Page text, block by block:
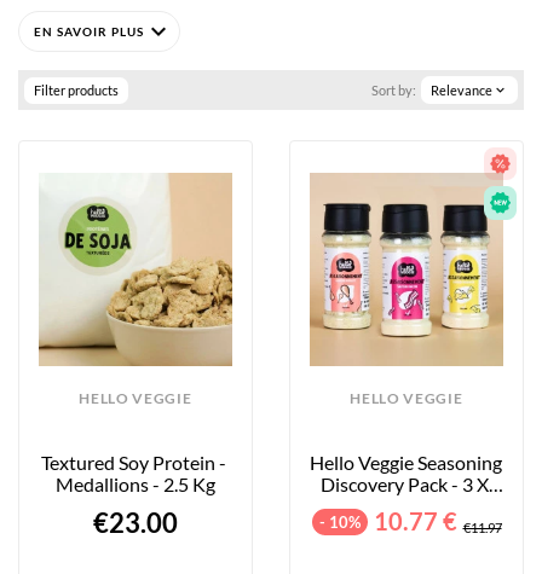
needs: vegan, vegetarian, flexitarian, gluten-free, refined
Just curious? You've come to the right place.
expand_more
Filter products Sort by: Relevance expand_more
HELLO VEGGIE
Textured Soy Protein -
Medallions - 2.5 Kg
€23.00
HELLO VEGGIE
Hello Veggie Seasoning
Discovery Pack - 3 X
- 10% 10.77 € €11.97